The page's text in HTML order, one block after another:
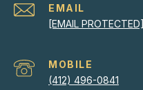
EMAIL
[EMAIL PROTECTED]
(412) 496-0841